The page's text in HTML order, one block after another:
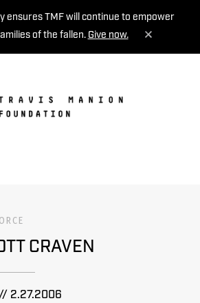
ensures TMF will continue to empower
of the fallen. Give now.
CRAVEN
2.27.2006